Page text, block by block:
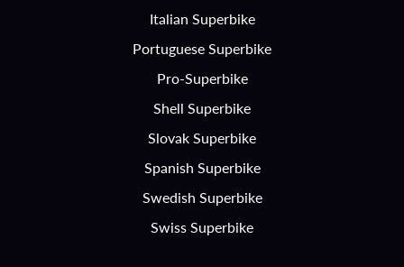
Italian Superbike
Portuguese Superbike
Pro-Superbike
Shell Superbike
Slovak Superbike
Spanish Superbike
Swedish Superbike
Swiss Superbike